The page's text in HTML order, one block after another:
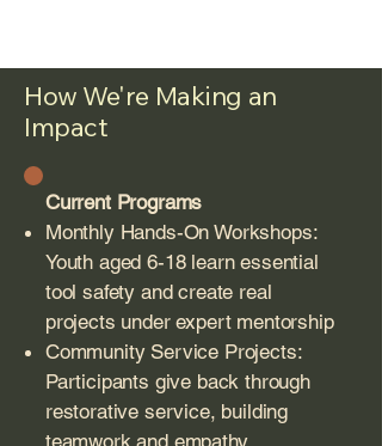
How We're Making an
Impact
Current Programs
Monthly Hands-On Workshops:
Youth aged 6-18 learn essential
tool safety and create real
projects under expert mentorship
Community Service Projects:
Participants give back through
restorative service, building
teamwork and empathy